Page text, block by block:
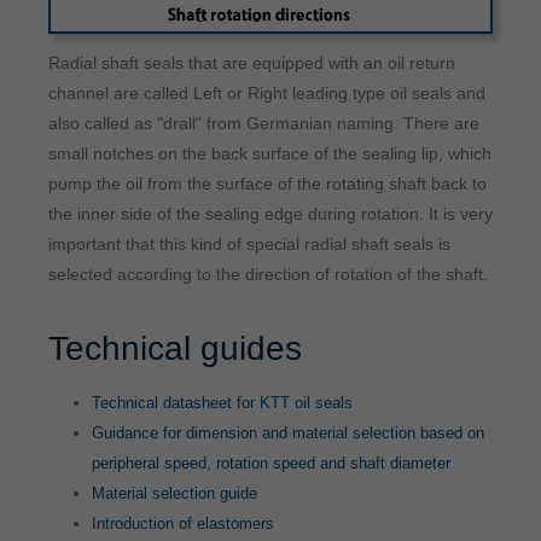
Radial shaft seals that are equipped with an oil return
channel are called Left or Right leading type oil seals and
also called as "drall" from Germanian naming. There are
small notches on the back surface of the sealing lip, which
pump the oil from the surface of the rotating shaft back to
the inner side of the sealing edge during rotation. It is very
important that this kind of special radial shaft seals is
selected according to the direction of rotation of the shaft.
Technical guides
Technical datasheet for KTT oil seals
Guidance for dimension and material selection based on
peripheral speed, rotation speed and shaft diameter
Material selection guide
Introduction of elastomers